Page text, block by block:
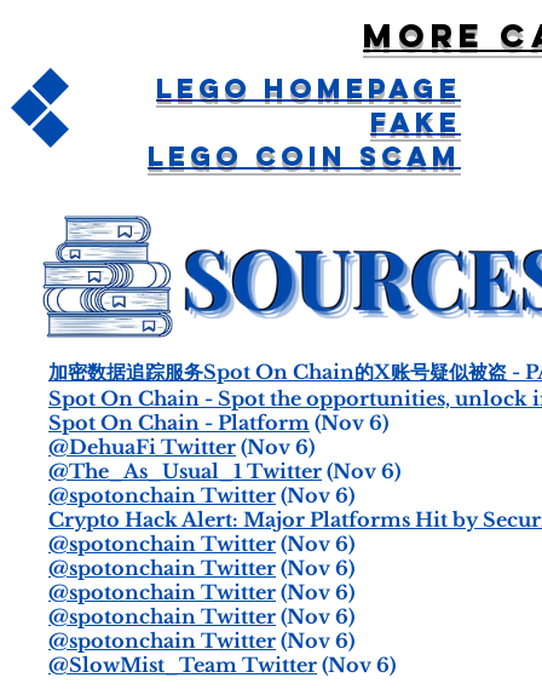
加密数据追踪服务Spot On Chain的X账号疑似被盗 -
Spot On Chain - Spot the opportunities, unlock
Spot On Chain - Platform (Nov 6)
@DehuaFi Twitter (Nov 6)
@The_As_Usual_1 Twitter (Nov 6)
@spotonchain Twitter (Nov 6)
Crypto Hack Alert: Major Platforms Hit by
@spotonchain Twitter (Nov 6)
@spotonchain Twitter (Nov 6)
@spotonchain Twitter (Nov 6)
@spotonchain Twitter (Nov 6)
@spotonchain Twitter (Nov 6)
@SlowMist_Team Twitter (Nov 6)
More
LEGO Homepage
Fake
LEGO Coin Scam